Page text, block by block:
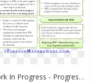
Work In Progress - Progress Meaning, HD Png Download